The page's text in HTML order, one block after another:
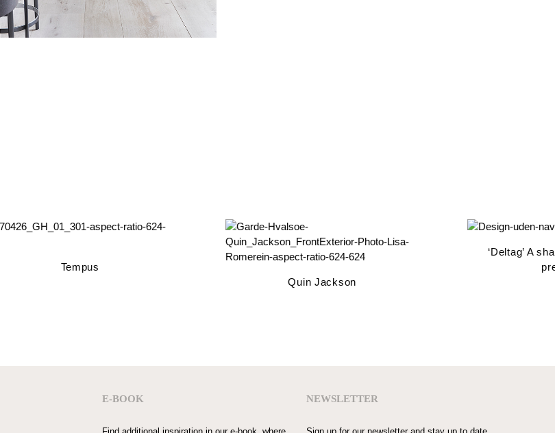
Tempus
Quin Jackson
‘Deltag’ A
E-BOOK NEWSLETTER